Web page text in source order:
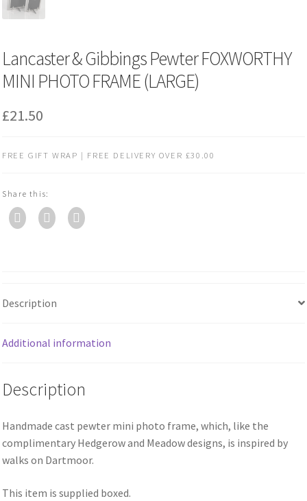
Lancaster & Gibbings Pewter FOXWORTHY
MINI PHOTO FRAME (LARGE)
£21.50
FREE GIFT WRAP | FREE DELIVERY OVER £30.00
Share this:
Description
Additional information
Description
Handmade cast pewter mini photo frame, which, like the
complimentary Hedgerow and Meadow designs, is inspired by
walks on Dartmoor.
This item is supplied boxed.